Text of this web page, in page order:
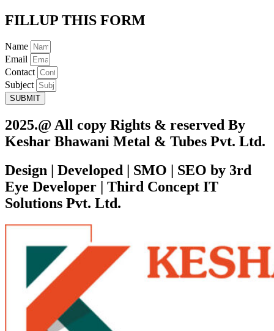
FILLUP THIS FORM
Name
Email
Contact
Subject
SUBMIT
2025.@ All copy Rights & reserved By
Keshar Bhawani Metal & Tubes Pvt. Ltd.
Design | Developed | SMO | SEO by 3rd
Eye Developer | Third Concept IT
Solutions Pvt. Ltd.